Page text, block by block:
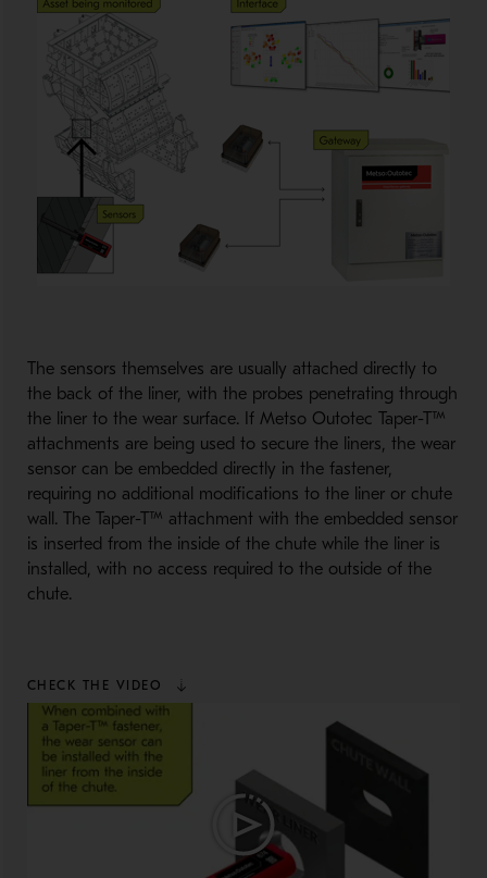
The sensors themselves are usually attached directly to
the back of the liner, with the probes penetrating through
the liner to the wear surface. If Metso Outotec Taper-T™
attachments are being used to secure the liners, the wear
sensor can be embedded directly in the fastener,
requiring no additional modifications to the liner or chute
wall. The Taper-T™ attachment with the embedded sensor
is inserted from the inside of the chute while the liner is
installed, with no access required to the outside of the
chute.
CHECK THE VIDEO